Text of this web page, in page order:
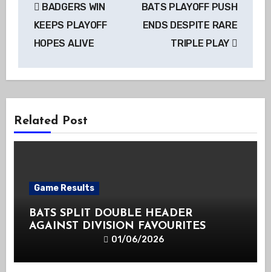
navigation
BADGERS WIN
KEEPS PLAYOFF
HOPES ALIVE
BATS PLAYOFF PUSH
ENDS DESPITE RARE
TRIPLE PLAY
Related Post
Game Results
BATS SPLIT DOUBLE HEADER
AGAINST DIVISION FAVOURITES
01/06/2026